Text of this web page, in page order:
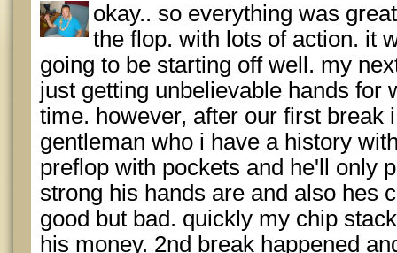
okay.. so everything was
the flop. with lots of action. it
going to be starting off well. my
just getting unbelievable hands for
time. however, after our first break
gentleman who i have a history
preflop with pockets and he'll only
strong his hands are and also hes
good but bad. quickly my chip
his money. 2nd break happened